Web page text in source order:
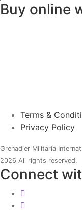
Buy online
Terms &
Privacy Policy
Grenadier Militaria
2026 All rights reserved.
Connect